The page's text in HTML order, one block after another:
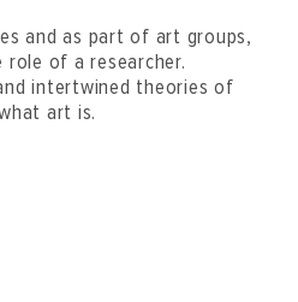
and as part of art groups,
role of a researcher.
intertwined theories of
art is.